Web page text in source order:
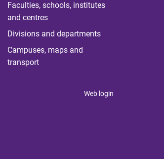
Faculties, schools, institutes
and centres
Divisions and departments
Campuses, maps and
transport
Web login